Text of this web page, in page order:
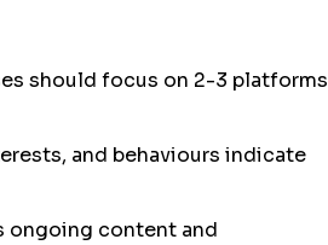
should focus on 2-3 platforms
and behaviours indicate
ongoing content and